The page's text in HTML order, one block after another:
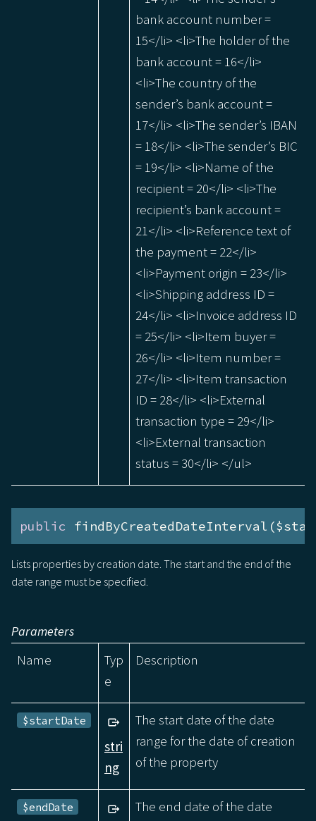
bank account number =
15</li> <li>The holder of the
bank account = 16</li>
<li>The country of the
sender’s bank account =
17</li> <li>The sender’s IBAN
= 18</li> <li>The sender’s BIC
= 19</li> <li>Name of the
recipient = 20</li> <li>The
recipient’s bank account =
21</li> <li>Reference text of
the payment = 22</li>
<li>Payment origin = 23</li>
<li>Shipping address ID =
24</li> <li>Invoice address ID
= 25</li> <li>Item buyer =
26</li> <li>Item number =
27</li> <li>Item transaction
ID = 28</li> <li>External
transaction type = 29</li>
<li>External transaction
status = 30</li> </ul>
public
Lists properties by creation date. The start and the end of the
date range must be specified.
Parameters
Name
Typ
e
Description
$startDate
stri
ng
The start date of the date
range for the date of creation
of the property
$endDate
The end date of the date